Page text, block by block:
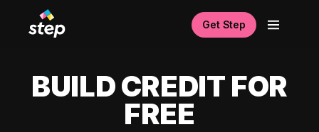
Get Step
BUILD CREDIT FOR
FREE